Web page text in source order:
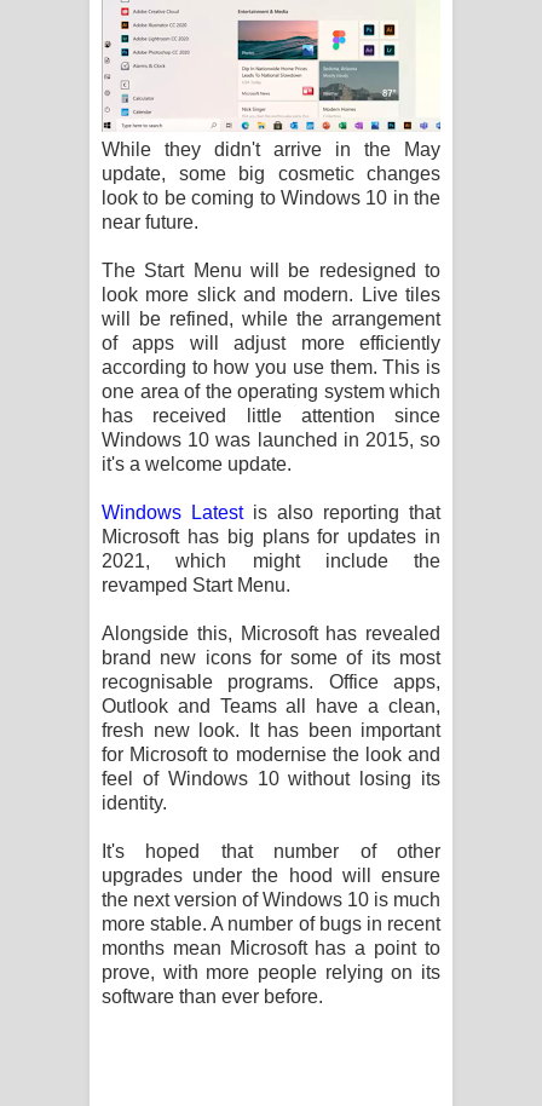
While they didn't arrive in the May
update, some big cosmetic changes
look to be coming to Windows 10 in the
near future.
The Start Menu will be redesigned to
look more slick and modern. Live tiles
will be refined, while the arrangement
of apps will adjust more efficiently
according to how you use them. This is
one area of the operating system which
has received little attention since
Windows 10 was launched in 2015, so
it's a welcome update.
Windows Latestis also reporting that
Microsoft has big plans for updates in
2021, which might include the
revamped Start Menu.
Alongside this, Microsoft has revealed
brand new icons for some of its most
recognisable programs. Office apps,
Outlook and Teams all have a clean,
fresh new look. It has been important
for Microsoft to modernise the look and
feel of Windows 10 without losing its
identity.
It's hoped that number of other
upgrades under the hood will ensure
the next version of Windows 10 is much
more stable. A number of bugs in recent
months mean Microsoft has a point to
prove, with more people relying on its
software than ever before.